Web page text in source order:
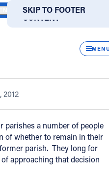
SKIP TO MAIN
CONTENT
SKIP TO FOOTER
DIRECTORIES
PRAYER OPPORTUNITY FOR
those making a
2012
parishes a number of people
of whether to remain in their
parish. They long for
approaching that decision